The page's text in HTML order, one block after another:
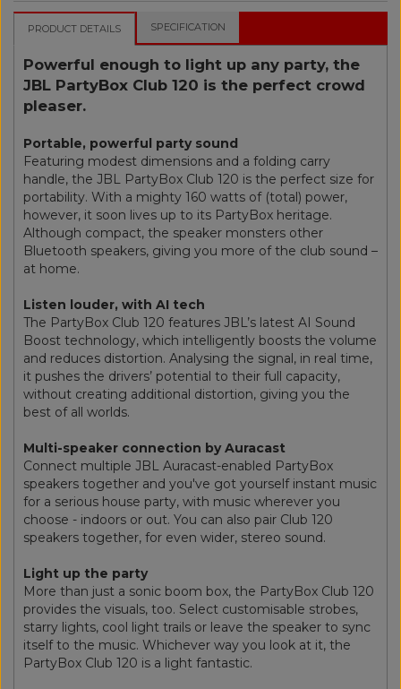
PRODUCT DETAILS SPECIFICATION
Powerful enough to light up any party, the
JBL PartyBox Club 120 is the perfect crowd
pleaser.
Portable, powerful party sound
Featuring modest dimensions and a folding carry
handle, the JBL PartyBox Club 120 is the perfect size for
portability. With a mighty 160 watts of (total) power,
however, it soon lives up to its PartyBox heritage.
Although compact, the speaker monsters other
Bluetooth speakers, giving you more of the club sound –
at home.
Listen louder, with AI tech
The PartyBox Club 120 features JBL’s latest AI Sound
Boost technology, which intelligently boosts the volume
and reduces distortion. Analysing the signal, in real time,
it pushes the drivers’ potential to their full capacity,
without creating additional distortion, giving you the
best of all worlds.
Multi-speaker connection by Auracast
Connect multiple JBL Auracast-enabled PartyBox
speakers together and you've got yourself instant music
for a serious house party, with music wherever you
choose - indoors or out. You can also pair Club 120
speakers together, for even wider, stereo sound.
Light up the party
More than just a sonic boom box, the PartyBox Club 120
provides the visuals, too. Select customisable strobes,
starry lights, cool light trails or leave the speaker to sync
itself to the music. Whichever way you look at it, the
PartyBox Club 120 is a light fantastic.